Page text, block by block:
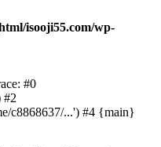
isooji55.com/wp-
#0
#2
c8868637/...') #4 {main}